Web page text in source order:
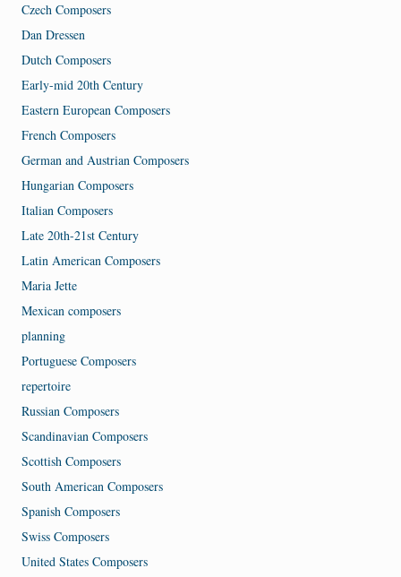
Czech Composers
Dan Dressen
Dutch Composers
Early-mid 20th Century
Eastern European Composers
French Composers
German and Austrian Composers
Hungarian Composers
Italian Composers
Late 20th-21st Century
Latin American Composers
Maria Jette
Mexican composers
planning
Portuguese Composers
repertoire
Russian Composers
Scandinavian Composers
Scottish Composers
South American Composers
Spanish Composers
Swiss Composers
United States Composers